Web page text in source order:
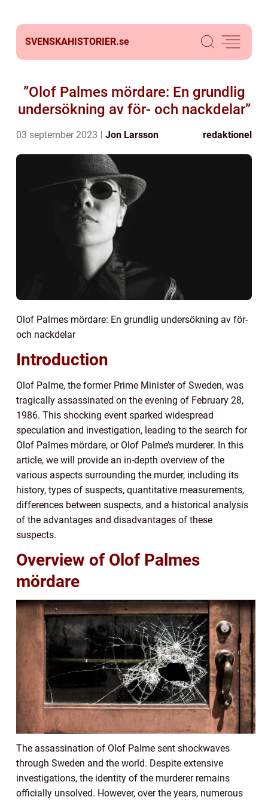
SVENSKAHISTORIER.se
”Olof Palmes mördare: En grundlig
undersökning av för- och nackdelar”
03 september 2023 Jon Larsson redaktionel
Olof Palmes mördare: En grundlig undersökning av för-
och nackdelar
Introduction
Olof Palme, the former Prime Minister of Sweden, was
tragically assassinated on the evening of February 28,
1986. This shocking event sparked widespread
speculation and investigation, leading to the search for
Olof Palmes mördare, or Olof Palme’s murderer. In this
article, we will provide an in-depth overview of the
various aspects surrounding the murder, including its
history, types of suspects, quantitative measurements,
differences between suspects, and a historical analysis
of the advantages and disadvantages of these
suspects.
Overview of Olof Palmes
mördare
The assassination of Olof Palme sent shockwaves
through Sweden and the world. Despite extensive
investigations, the identity of the murderer remains
officially unsolved. However, over the years, numerous